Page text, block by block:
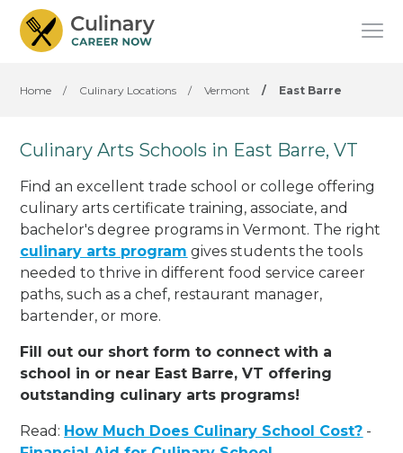
Home / Culinary Locations / Vermont / East Barre
Culinary Arts Schools in East Barre, VT
Find an excellent trade school or college offering
culinary arts certificate training, associate, and
bachelor's degree programs in Vermont. The right
culinary arts program gives students the tools
needed to thrive in different food service career
paths, such as a chef, restaurant manager,
bartender, or more.
Fill out our short form to connect with a
school in or near East Barre, VT offering
outstanding culinary arts programs!
Read: How Much Does Culinary School Cost? -